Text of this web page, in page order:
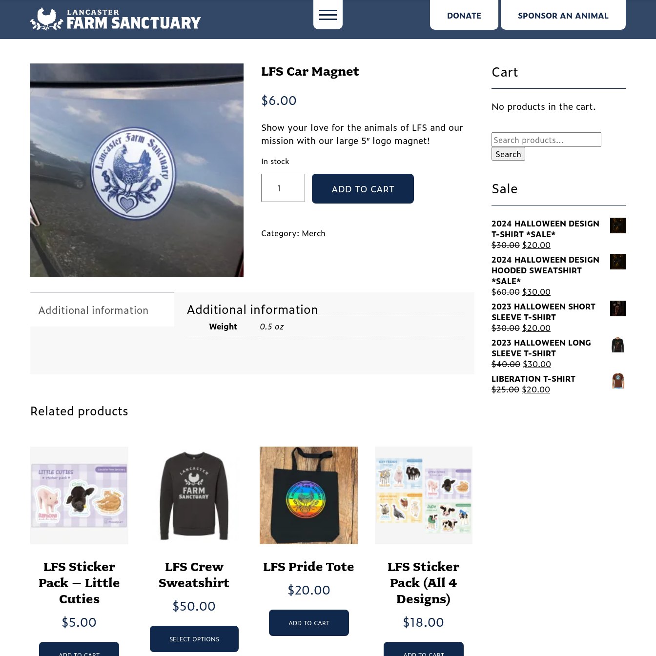
DONATE SPONSOR AN ANIMAL
LFS Car Magnet
$6.00
Show your love for the animals of LFS and our
mission with our large 5″ logo magnet!
In stock
Magnet
ADD TO CART
Category: Merch
Additional information Additional information
Weight 0.5 oz
Related products
LFS Sticker
Pack – Little
Cuties
$5.00
LFS Crew
Sweatshirt
$50.00
SELECT OPTIONS
This
has
LFS Pride Tote
$20.00
ADD TO CART
LFS Sticker
Pack (All 4
Designs)
$18.00
Cart
No products in the cart.
Search
for:
Search
Sale
2024 HALLOWEEN DESIGN
T-SHIRT *SALE*
$30.00 Original
price
was:
$30.00.
$20.00Current
price
is:
$20.00.
2024 HALLOWEEN DESIGN
HOODED SWEATSHIRT
*SALE*
$60.00 Original
price
was:
$60.00.
$30.00Current
price
is:
$30.00.
2023 HALLOWEEN SHORT
SLEEVE T-SHIRT
$30.00 Original
price
was:
$30.00.
$20.00Current
price
is:
$20.00.
2023 HALLOWEEN LONG
SLEEVE T-SHIRT
$40.00 Original
price
was:
$40.00.
$30.00Current
price
is:
LIBERATION T-SHIRT
$25.00 Original
$20.00Current